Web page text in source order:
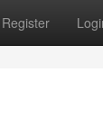
Register